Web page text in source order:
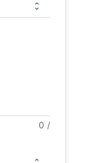
0 /